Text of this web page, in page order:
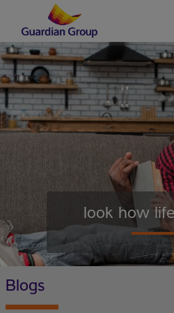
look how
Blogs